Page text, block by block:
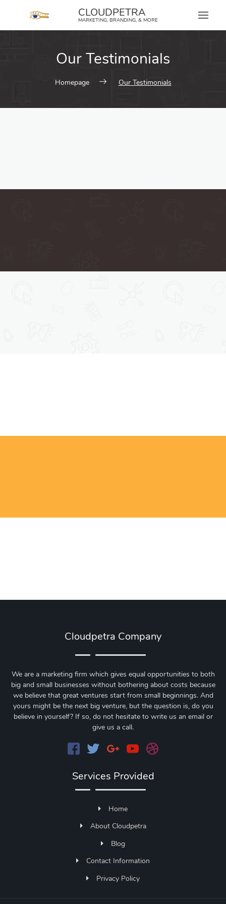
CLOUDPETRA
MARKETING, BRANDING, & MORE
Our Testimonials
Homepage Our Testimonials
Cloudpetra Company
We are a marketing firm which gives equal opportunities to both
big and small businesses without bothering about costs because
we believe that great ventures start from small beginnings. And
yours might be the next big venture, but the question is, do you
believe in yourself? If so, do not hesitate to write us an email or
give us a call.
Services Provided
Home
About Cloudpetra
Blog
Contact Information
Privacy Policy